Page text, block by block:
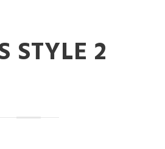
STYLE 2